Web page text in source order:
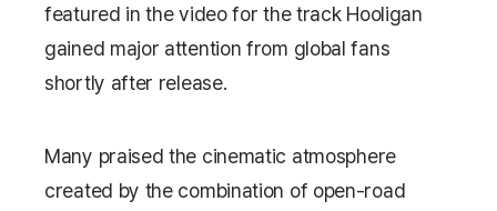
featured in the video for the track Hooligan
gained major attention from global fans
shortly after release.
Many praised the cinematic atmosphere
created by the combination of open-road